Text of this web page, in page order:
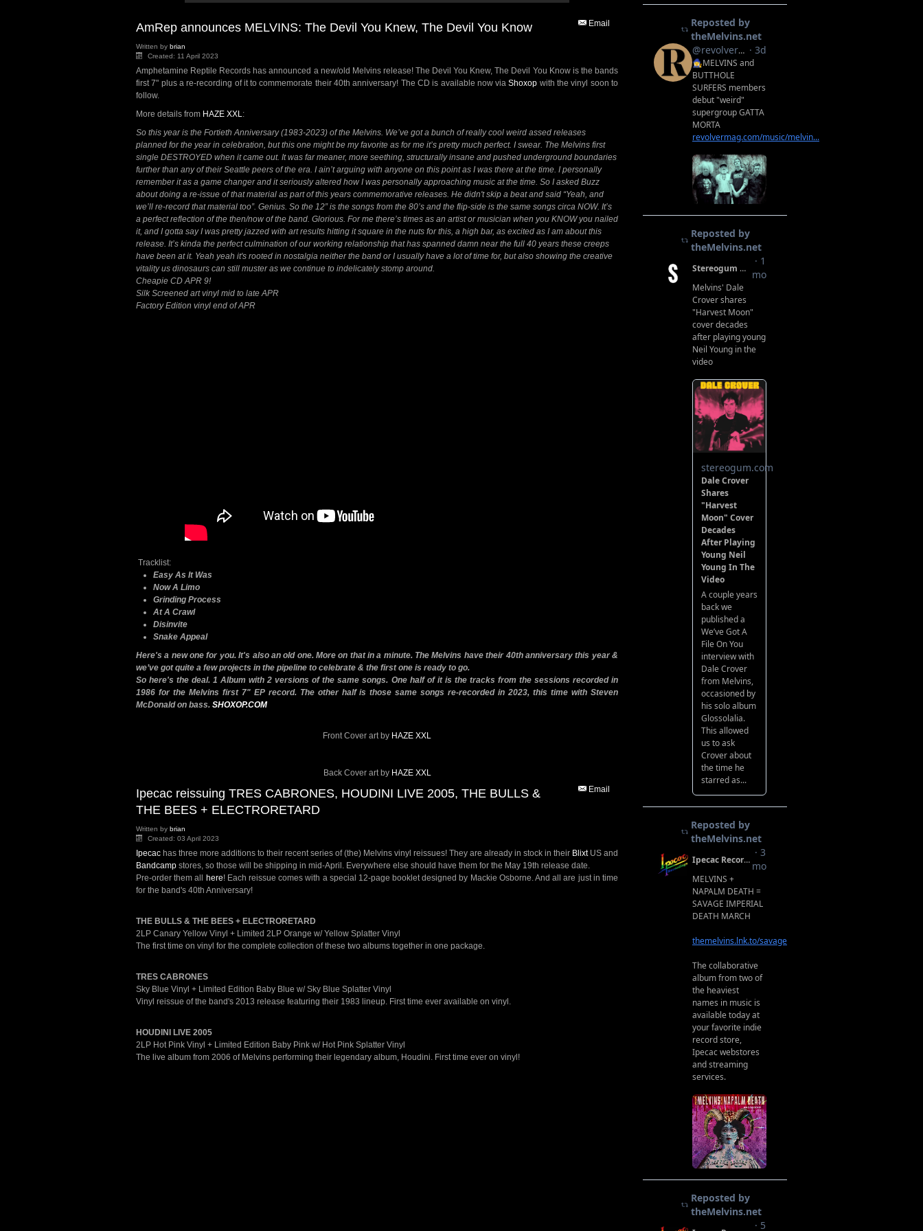
Email
AmRep announces MELVINS: The Devil You Knew, The Devil You Know
Written by brian
Created: 11 April 2023
Amphetamine Reptile Records has announced a new/old Melvins release! The Devil You Knew, The Devil You Know is the bands
first 7" plus a re-recording of it to commemorate their 40th anniversary! The CD is available now viaShoxop with the vinyl soon to
follow.
More details from HAZE XXL:
So this year is the Fortieth Anniversary (1983-2023) of the Melvins. We’ve got a bunch of really cool weird assed releases
planned for the year in celebration, but this one might be my favorite as for me it’s pretty much perfect. I swear. The Melvins first
single DESTROYED when it came out. It was far meaner, more seething, structurally insane and pushed underground boundaries
further than any of their Seattle peers of the era. I ain’t arguing with anyone on this point as I was there at the time. I personally
remember it as a game changer and it seriously altered how I was personally approaching music at the time. So I asked Buzz
about doing a re-issue of that material as part of this years commemorative releases. He didn't skip a beat and said “Yeah, and
we’ll re-record that material too”. Genius. So the 12” is the songs from the 80’s and the flip-side is the same songs circa NOW. It’s
a perfect reflection of the then/now of the band. Glorious. For me there’s times as an artist or musician when you KNOW you nailed
it, and I gotta say I was pretty jazzed with art results hitting it square in the nuts for this, a high bar, as excited as I am about this
release. It’s kinda the perfect culmination of our working relationship that has spanned damn near the full 40 years these creeps
have been at it. Yeah yeah it's rooted in nostalgia neither the band or I usually have a lot of time for, but also showing the creative
vitality us dinosaurs can still muster as we continue to indelicately stomp around.
Cheapie CD APR 9!
Silk Screened art vinyl mid to late APR
Factory Edition vinyl end of APR
Tracklist:
Easy As It Was
Now A Limo
Grinding Process
At A Crawl
Disinvite
Snake Appeal
Here's a new one for you. It's also an old one. More on that in a minute. The Melvins have their 40th anniversary this year &
we’ve got quite a few projects in the pipeline to celebrate & the first one is ready to go.
So here's the deal. 1 Album with 2 versions of the same songs. One half of it is the tracks from the sessions recorded in
1986 for the Melvins first 7" EP record. The other half is those same songs re-recorded in 2023, this time with Steven
McDonald on bass. SHOXOP.COM
Front Cover art by HAZE XXL
Back Cover art by HAZE XXL
Email
Ipecac reissuing TRES CABRONES, HOUDINI LIVE 2005, THE BULLS &
THE BEES + ELECTRORETARD
Written by brian
Created: 03 April 2023
Ipecac has three more additions to their recent series of (the) Melvins vinyl reissues! They are already in stock in their Blixt US and
Bandcamp stores, so those will be shipping in mid-April. Everywhere else should have them for the May 19th release date.
Pre-order them all
here! Each reissue comes with a special 12-page booklet designed by Mackie Osborne. And all are just in time
for the band's 40th Anniversary!
THE BULLS & THE BEES + ELECTRORETARD
2LP Canary Yellow Vinyl + Limited 2LP Orange w/ Yellow Splatter Vinyl
The first time on vinyl for the complete collection of these two albums together in one package.
TRES CABRONES
Sky Blue Vinyl + Limited Edition Baby Blue w/ Sky Blue Splatter Vinyl
Vinyl reissue of the band's 2013 release featuring their 1983 lineup. First time ever available on vinyl.
HOUDINI LIVE 2005
2LP Hot Pink Vinyl + Limited Edition Baby Pink w/ Hot Pink Splatter Vinyl
The live album from 2006 of Melvins performing their legendary album, Houdini. First time ever on vinyl!